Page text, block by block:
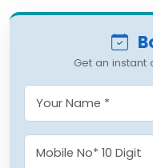
Get an instant